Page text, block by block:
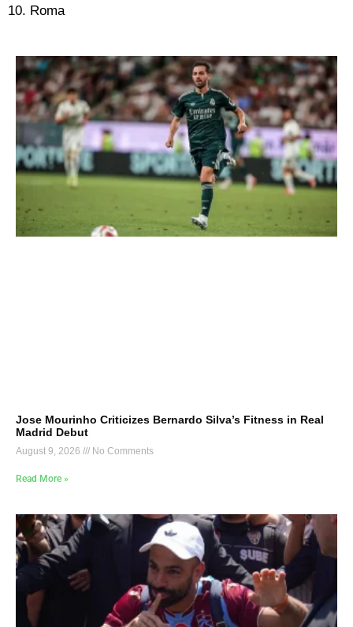
10. Roma
Jose Mourinho Criticizes Bernardo Silva’s Fitness in Real
Madrid Debut
August 9, 2026 No Comments
Read More »